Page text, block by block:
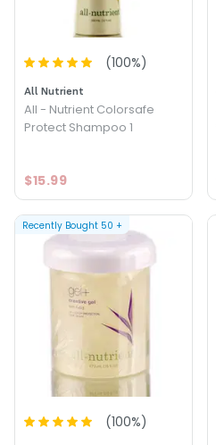
(100%)
All Nutrient
All - Nutrient Colorsafe
Protect Shampoo 1
$15.99
(100%)
Recently Bought 50 +